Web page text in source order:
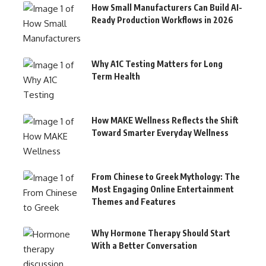
How Small Manufacturers Can Build AI-
Ready Production Workflows in 2026
Why A1C Testing Matters for Long
Term Health
How MAKE Wellness Reflects the Shift
Toward Smarter Everyday Wellness
From Chinese to Greek Mythology: The
Most Engaging Online Entertainment
Themes and Features
Why Hormone Therapy Should Start
With a Better Conversation